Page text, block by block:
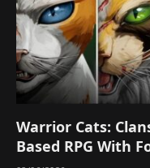
Warrior Cats:
Based RPG With